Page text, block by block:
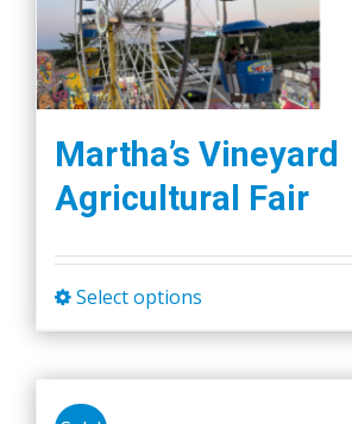
Martha’s Vineyard
Agricultural Fair
Select options
product